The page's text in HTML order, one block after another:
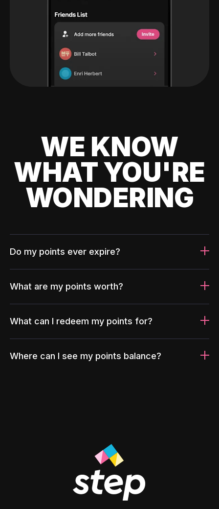
WE KNOW
WHAT YOU'RE
WONDERING
Do my points ever expire?
What are my points worth?
What can I redeem my points for?
Where can I see my points balance?